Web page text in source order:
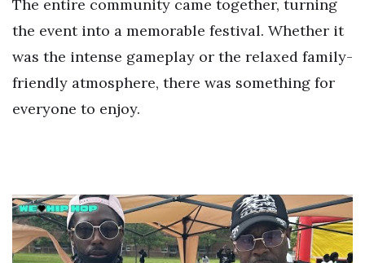
The entire community came together, turning
the event into a memorable festival. Whether it
was the intense gameplay or the relaxed family-
friendly atmosphere, there was something for
everyone to enjoy.